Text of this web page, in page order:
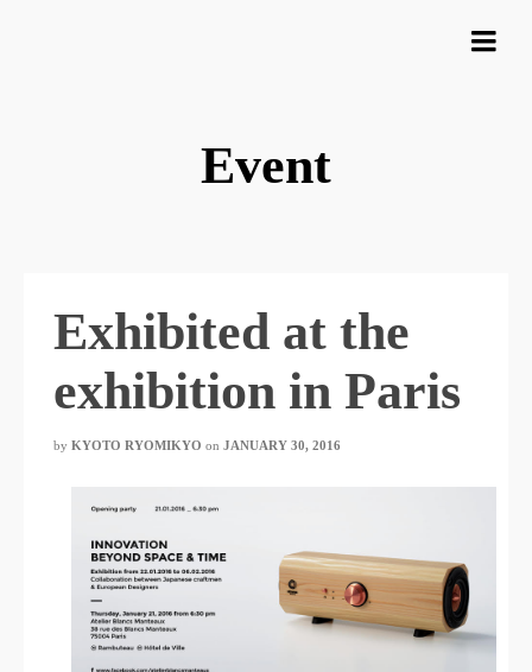
Event
Exhibited at the
exhibition in Paris
by KYOTO RYOMIKYO on JANUARY 30, 2016